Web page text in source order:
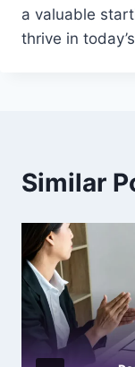
a valuable
thrive in
Similar